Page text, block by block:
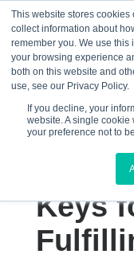
This website stores cookies
collect information about
remember you. We use this
your browsing experience
both on this website and
use, see our Privacy Policy.
If you decline, your
website. A single
your preference not to
“You
Keys